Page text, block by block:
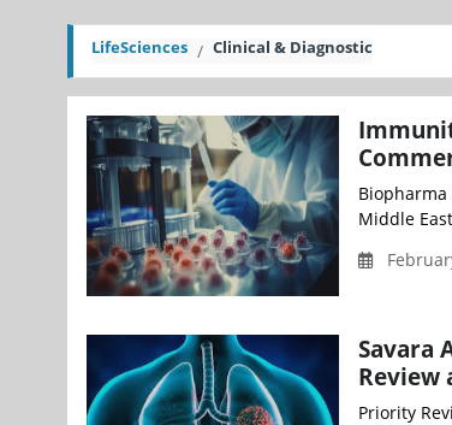
LifeSciences Clinical & Diagnostic
Middle
Savara
Review
Priority